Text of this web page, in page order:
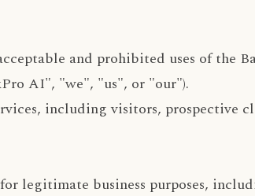
and prohibited uses of the
AI", "we", "us", or "our").
including visitors, prospective
legitimate business purposes,